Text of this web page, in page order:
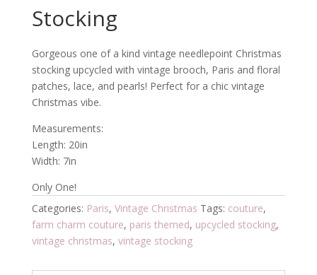
Stocking
Gorgeous one of a kind vintage needlepoint Christmas
stocking upcycled with vintage brooch, Paris and floral
patches, lace, and pearls! Perfect for a chic vintage
Christmas vibe.
Measurements:
Length: 20in
Width: 7in
Only One!
Categories: Paris, Vintage Christmas Tags: couture,
farm charm couture, paris themed, upcycled stocking,
vintage christmas, vintage stocking